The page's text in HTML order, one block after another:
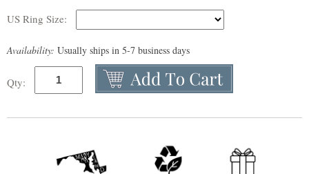
US Ring Size:
Availability: Usually ships in 5-7 business days
Qty: